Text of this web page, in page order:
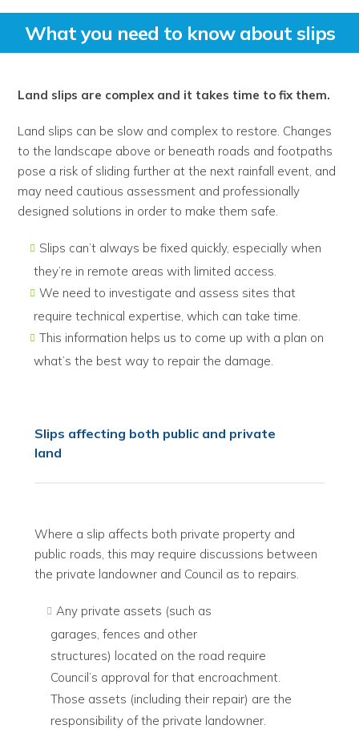
What you need to know about slips
Land slips are complex and it takes time to fix them.
Land slips can be slow and complex to restore. Changes
to the landscape above or beneath roads and footpaths
pose a risk of sliding further at the next rainfall event, and
may need cautious assessment and professionally
designed solutions in order to make them safe.
Slips can’t always be fixed quickly, especially when
they’re in remote areas with limited access.
We need to investigate and assess sites that
require technical expertise, which can take time.
This information helps us to come up with a plan on
what’s the best way to repair the damage.
Slips affecting both public and private
land
Where a slip affects both private property and
public roads, this may require discussions between
the private landowner and Council as to repairs.
Any private assets (such as
garages, fences and other
structures) located on the road require
Council’s approval for that encroachment.
Those assets (including their repair) are the
responsibility of the private landowner.